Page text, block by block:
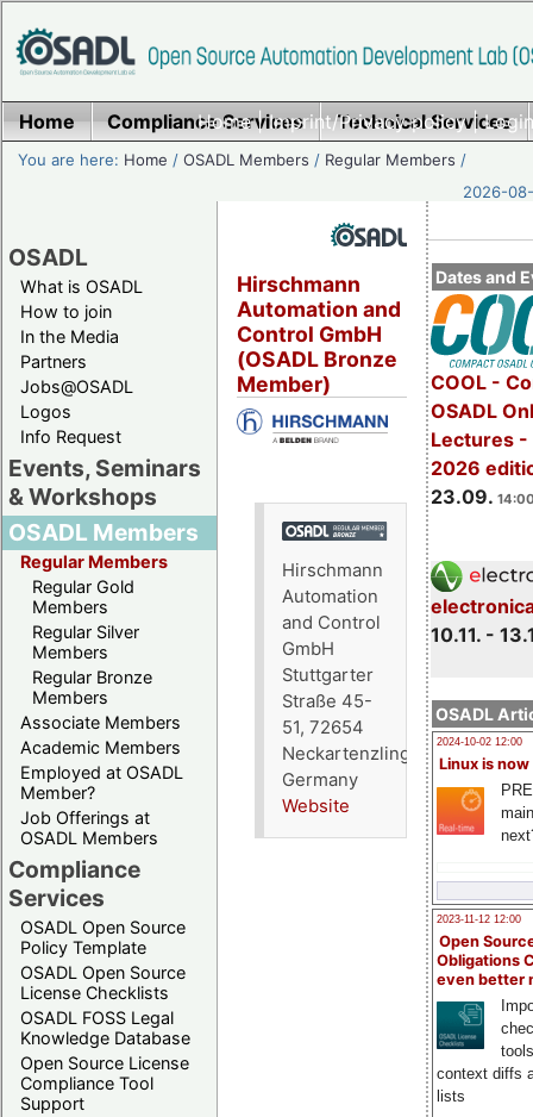
Home|Imprint/Privacy policy|
Home Compliance Services Technical Services
You are here: Home /OSADL Members / Regular Members /
2026-
OSADL
What is OSADL
How to join
In the Media
Partners
Jobs@OSADL
Logos
Info Request
Events, Seminars
& Workshops
OSADL Members
Regular Members
Regular Gold
Members
Regular Silver
Members
Regular Bronze
Members
Associate Members
Academic Members
Employed at OSADL
Member?
Job Offerings at
OSADL Members
Compliance
Services
OSADL Open Source
Policy Template
OSADL Open Source
License Checklists
OSADL FOSS Legal
Knowledge Database
Open Source License
Compliance Tool
Support
Dates and
COOL -
OSADL
Lectures -
2026
23.09.
10.11. -
OSADL
2024-10-02 12:00
Linux is now
2023-11-12 12:00
Open
Obligations
even better
context diffs
lists
Hirschmann
Automation and
Control GmbH
(OSADL Bronze
Member)
Hirschmann
Automation
and Control
GmbH
Stuttgarter
Straße 45-
51, 72654
Neckartenzlingen,
Germany
Website